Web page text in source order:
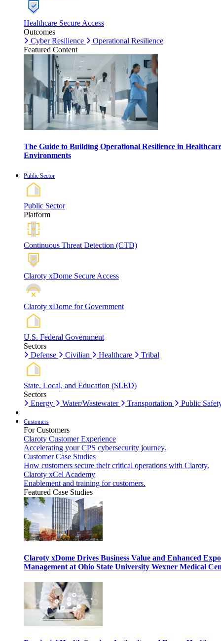
Healthcare Secure Access
Outcomes
Cyber Resilience
Operational Resilience
Featured Content
The Guide to Building Operational Resilience in
Environments
Public Sector
Public Sector
Platform
Continuous Threat Detection (CTD)
Claroty xDome Secure Access
Claroty xDome for Government
U.S. Federal Government
Sectors
Defense
Civilian Healthcare Tribal
State, Local, and Education (SLED)
Sectors
Energy
Water/Wastewater Transportation Public
Customers
For Customers
Claroty Customer Experience
Accelerating your CPS cybersecurity journey.
Customer Case Studies
How customers secure their critical operations with Claroty.
Claroty xCel Academy
Enablement and training for customers.
Featured Case Studies
Claroty xDome Drives Business Value and Enhanced
Management at Ohio State University Wexner Medical